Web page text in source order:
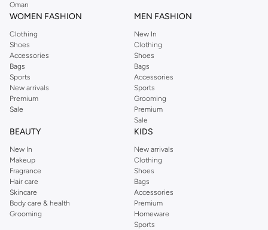
Oman
WOMEN FASHION
Clothing
Shoes
Accessories
Bags
Sports
New arrivals
Premium
Sale
MEN FASHION
New In
Clothing
Shoes
Bags
Accessories
Sports
Grooming
Premium
Sale
BEAUTY
New In
Makeup
Fragrance
Hair care
Skincare
Body care & health
Grooming
KIDS
New arrivals
Clothing
Shoes
Bags
Accessories
Premium
Homeware
Sports